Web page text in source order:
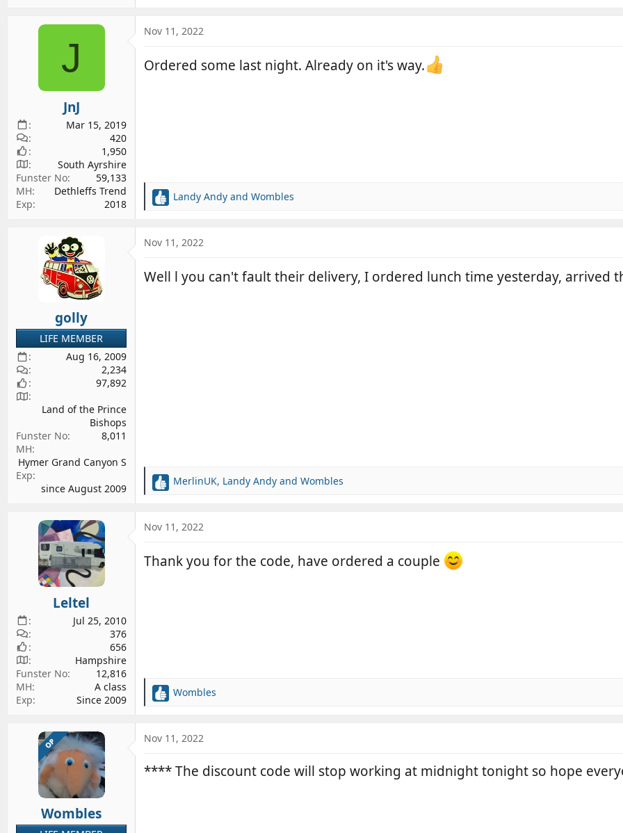
c
o
J
JnJ
Mar 15, 2019
420
1,950
South Ayrshire
Funster No
59,133
MH
Dethleffs Trend
Exp
2018
Nov 11, 2022
Ordered some last night. Already on it's way.
R
c
o
Landy Andy and Wombles
golly
LIFE MEMBER
Aug 16, 2009
2,234
97,892
Land of the Prince
Bishops
Funster No
8,011
MH
Hymer Grand Canyon S
Exp
since August 2009
Nov 11, 2022
Well l you can't fault their delivery, I ordered lunch time yesterday, arrived
R
c
i
o
MerlinUK, Landy Andy and Wombles
Leltel
Jul 25, 2010
376
656
Hampshire
Funster No
12,816
MH
A class
Exp
Since 2009
Nov 11, 2022
Thank you for the code, have ordered a couple
R
c
i
Wombles
OP
Wombles
Nov 11, 2022
**** The discount code will stop working at midnight tonight so hope